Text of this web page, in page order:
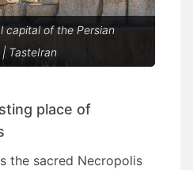
capital of the Persian
TasteIran
place of
the sacred Necropolis